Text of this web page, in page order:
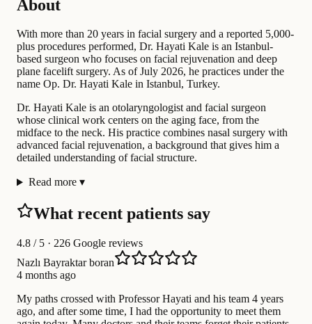
About
With more than 20 years in facial surgery and a reported 5,000-
plus procedures performed, Dr. Hayati Kale is an Istanbul-
based surgeon who focuses on facial rejuvenation and deep
plane facelift surgery. As of July 2026, he practices under the
name Op. Dr. Hayati Kale in Istanbul, Turkey.
Dr. Hayati Kale is an otolaryngologist and facial surgeon
whose clinical work centers on the aging face, from the
midface to the neck. His practice combines nasal surgery with
advanced facial rejuvenation, a background that gives him a
detailed understanding of facial structure.
Read more ▾
What recent patients say
4.8 / 5 · 226 Google reviews
Nazlı Bayraktar boran
4 months ago
My paths crossed with Professor Hayati and his team 4 years
ago, and after some time, I had the opportunity to meet them